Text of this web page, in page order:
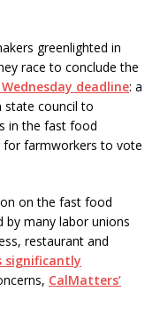
greenlighted in
race to conclude the
deadline: a
state council to
in the fast food
for farmworkers to vote
on the fast food
by many labor unions
restaurant and
significantly
CalMatters’